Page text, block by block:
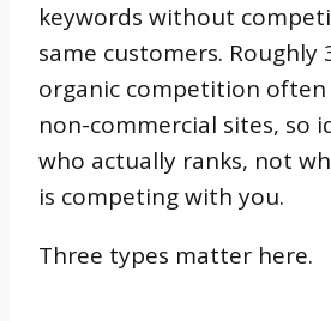
keywords without
same customers. Roughly
organic competition often
non-commercial sites, so
who actually ranks, not
is competing with you.
Three types matter here.